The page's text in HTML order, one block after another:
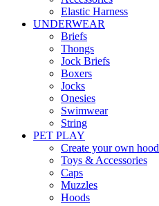
Elastic Harness
UNDERWEAR
Briefs
Thongs
Jock Briefs
Boxers
Jocks
Onesies
Swimwear
String
PET PLAY
Create your own hood
Toys & Accessories
Caps
Muzzles
Hoods